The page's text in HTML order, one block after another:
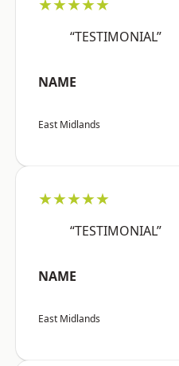
★★★★★
“TESTIMONIAL”
NAME
East Midlands
★★★★★
“TESTIMONIAL”
NAME
East Midlands